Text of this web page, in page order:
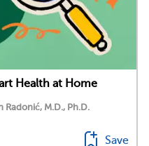
Health at Home
Radonić, M.D., Ph.D.
Save